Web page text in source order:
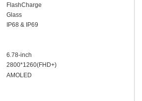
FlashCharge
Glass
IP68& IP69
6.78-inch
2800*1260(FHD+)
AMOLED